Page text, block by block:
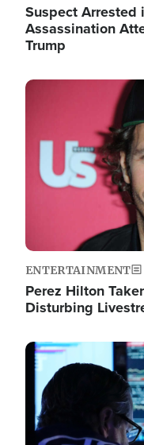
Suspect Arrested
Assassination
Trump
Image
ENTERTAINMENT
Perez Hilton
Disturbing
Image